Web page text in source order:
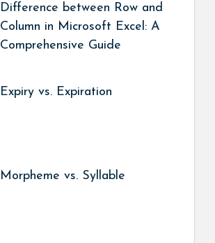
Difference between Row and
Column in Microsoft Excel: A
Comprehensive Guide
Expiry vs. Expiration
Morpheme vs. Syllable